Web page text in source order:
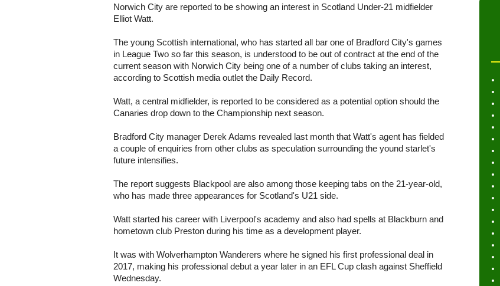
Norwich City are reported to be showing an interest in Scotland Under-21 midfielder
Elliot Watt.
The young Scottish international, who has started all bar one of Bradford City's games
in League Two so far this season, is understood to be out of contract at the end of the
current season with Norwich City being one of a number of clubs taking an interest,
according to Scottish media outlet the Daily Record.
Watt, a central midfielder, is reported to be considered as a potential option should the
Canaries drop down to the Championship next season.
Bradford City manager Derek Adams revealed last month that Watt's agent has fielded
a couple of enquiries from other clubs as speculation surrounding the yound starlet's
future intensifies.
The report suggests Blackpool are also among those keeping tabs on the 21-year-old,
who has made three appearances for Scotland's U21 side.
Watt started his career with Liverpool's academy and also had spells at Blackburn and
hometown club Preston during his time as a development player.
It was with Wolverhampton Wanderers where he signed his first professional deal in
2017, making his professional debut a year later in an EFL Cup clash against Sheffield
Wednesday.